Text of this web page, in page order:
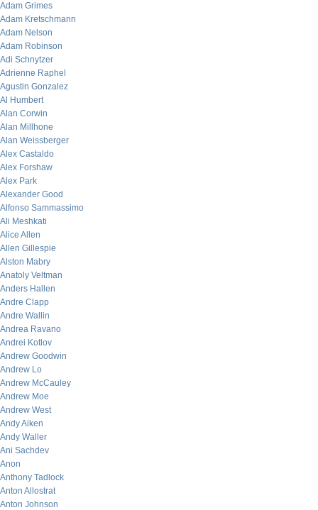
Adam Grimes
Adam Kretschmann
Adam Nelson
Adam Robinson
Adi Schnytzer
Adrienne Raphel
Agustin Gonzalez
Al Humbert
Alan Corwin
Alan Millhone
Alan Weissberger
Alex Castaldo
Alex Forshaw
Alex Park
Alexander Good
Alfonso Sammassimo
Ali Meshkati
Alice Allen
Allen Gillespie
Alston Mabry
Anatoly Veltman
Anders Hallen
Andre Clapp
Andre Wallin
Andrea Ravano
Andrei Kotlov
Andrew Goodwin
Andrew Lo
Andrew McCauley
Andrew Moe
Andrew West
Andy Aiken
Andy Waller
Ani Sachdev
Anon
Anthony Tadlock
Anton Allostrat
Anton Johnson